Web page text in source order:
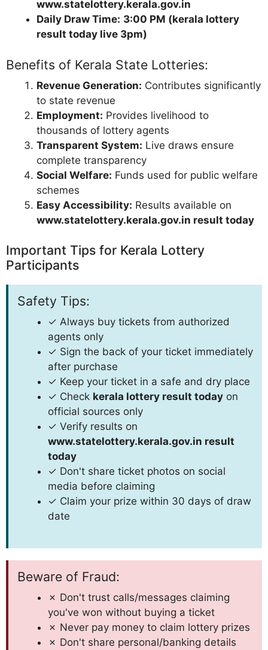
www.statelottery.kerala.gov.in
Daily Draw Time: 3:00 PM (kerala lottery
result today live 3pm)
Benefits of Kerala State Lotteries:
Revenue Generation: Contributes significantly
to state revenue
Employment: Provides livelihood to
thousands of lottery agents
Transparent System: Live draws ensure
complete transparency
Social Welfare: Funds used for public welfare
schemes
Easy Accessibility: Results available on
www.statelottery.kerala.gov.in result today
Important Tips for Kerala Lottery
Participants
Safety Tips:
✓ Always buy tickets from authorized
agents only
✓ Sign the back of your ticket immediately
after purchase
✓ Keep your ticket in a safe and dry place
✓ Check kerala lottery result today on
official sources only
✓ Verify results on
www.statelottery.kerala.gov.in result
today
✓ Don't share ticket photos on social
media before claiming
✓ Claim your prize within 30 days of draw
date
Beware of Fraud:
✗ Don't trust calls/messages claiming
you've won without buying a ticket
✗ Never pay money to claim lottery prizes
✗ Don't share personal/banking details